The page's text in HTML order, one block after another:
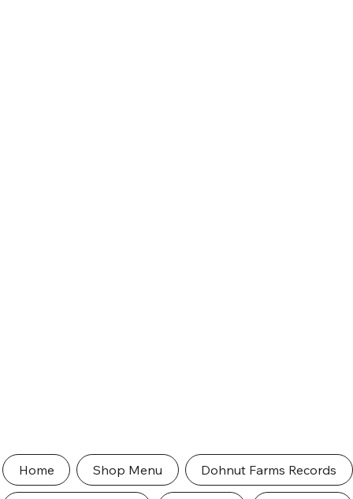
Home Shop Menu Dohnut Farms Records